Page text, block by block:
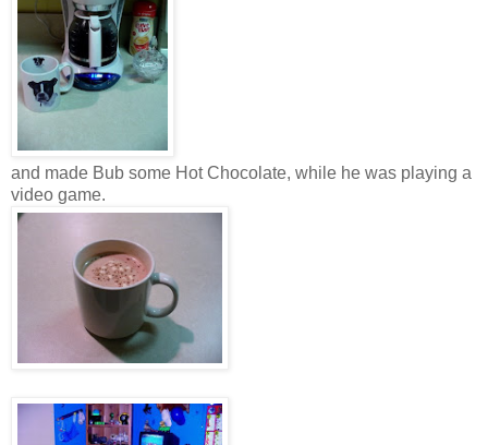
and made Bub some Hot Chocolate, while he was playing a
video game.